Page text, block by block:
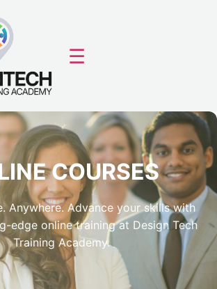
☰
COURSES
Anywhere. Advance your skills with
edge online training at Design Tech
Training Academy.